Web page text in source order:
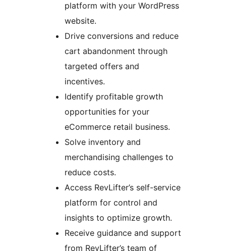
platform with your WordPress
website.
Drive conversions and reduce
cart abandonment through
targeted offers and
incentives.
Identify profitable growth
opportunities for your
eCommerce retail business.
Solve inventory and
merchandising challenges to
reduce costs.
Access RevLifter’s self-service
platform for control and
insights to optimize growth.
Receive guidance and support
from RevLifter’s team of